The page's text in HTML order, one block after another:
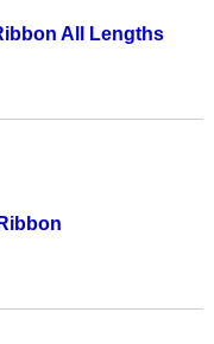
All Lengths